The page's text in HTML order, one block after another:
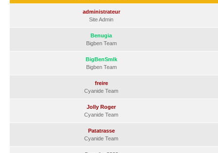
administrateur
Site Admin
Benugia
Bigben Team
BigBenSmlk
Bigben Team
freire
Cyanide Team
Jolly Roger
Cyanide Team
Patatrasse
Cyanide Team